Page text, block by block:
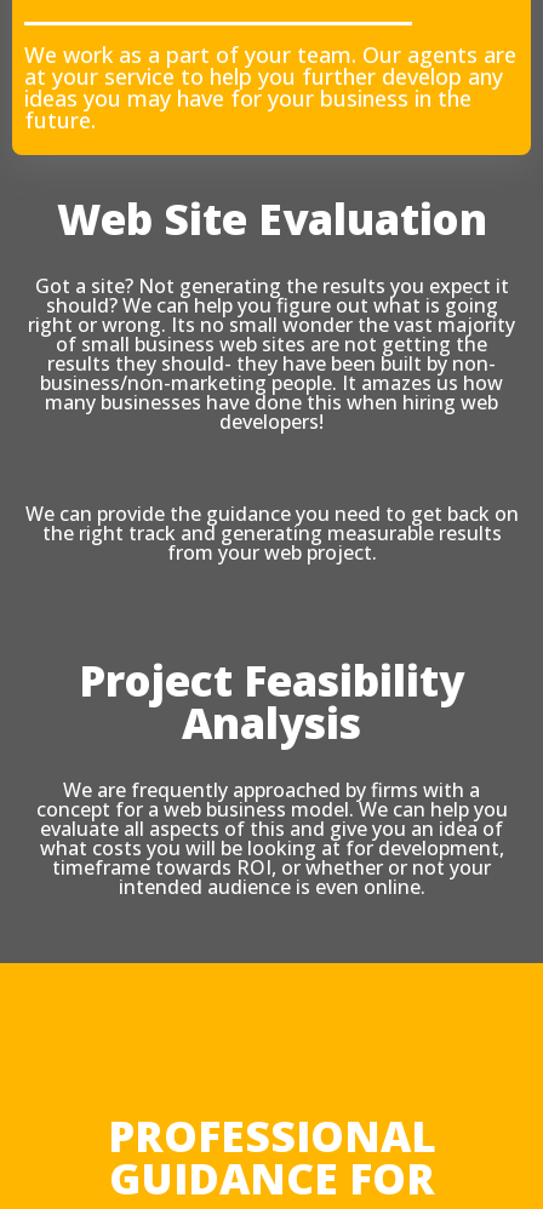
We work as a part of your team. Our agents are
at your service to help you further develop any
ideas you may have for your business in the
future.
Web Site Evaluation
Got a site? Not generating the results you expect it
should? We can help you figure out what is going
right or wrong. Its no small wonder the vast majority
of small business web sites are not getting the
results they should- they have been built by non-
business/non-marketing people. It amazes us how
many businesses have done this when hiring web
developers!
We can provide the guidance you need to get back on
the right track and generating measurable results
from your web project.
Project Feasibility
Analysis
We are frequently approached by firms with a
concept for a web business model. We can help you
evaluate all aspects of this and give you an idea of
what costs you will be looking at for development,
timeframe towards ROI, or whether or not your
intended audience is even online.
PROFESSIONAL
GUIDANCE FOR